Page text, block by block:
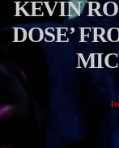
KEVIN
DOSE’